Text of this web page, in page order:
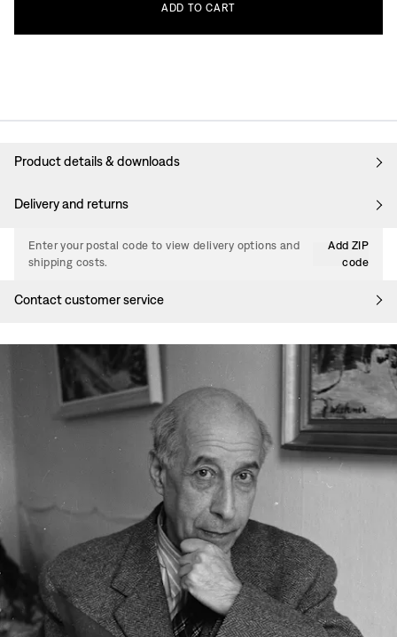
ADD TO CART
Product details & downloads
Delivery and returns
Enter your postal code to view delivery options and
shipping costs.
Add ZIP
code
Contact customer service